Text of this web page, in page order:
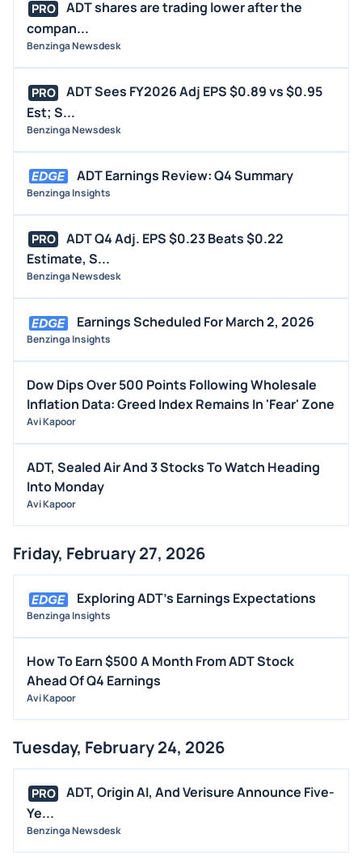
PRO
ADT shares are trading lower after the
compan...
Benzinga Newsdesk
PRO
ADT Sees FY2026 Adj EPS $0.89 vs $0.95
Est; S...
Benzinga Newsdesk
ADT Earnings Review: Q4 Summary
Benzinga Insights
PRO
ADT Q4 Adj. EPS $0.23 Beats $0.22
Estimate, S...
Benzinga Newsdesk
Earnings Scheduled For March 2, 2026
Benzinga Insights
Dow Dips Over 500 Points Following Wholesale
Inflation Data: Greed Index Remains In 'Fear' Zone
Avi Kapoor
ADT, Sealed Air And 3 Stocks To Watch Heading
Into Monday
Avi Kapoor
Friday, February 27, 2026
Exploring ADT's Earnings Expectations
Benzinga Insights
How To Earn $500 A Month From ADT Stock
Ahead Of Q4 Earnings
Avi Kapoor
Tuesday, February 24, 2026
PRO
ADT, Origin AI, And Verisure Announce Five-
Ye...
Benzinga Newsdesk